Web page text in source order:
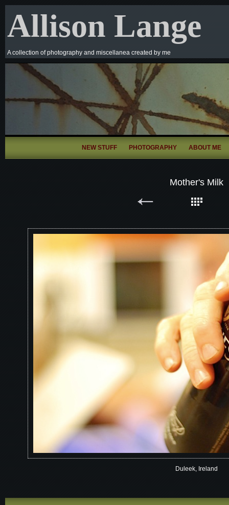
Allison Lange
A collection of photography and miscellanea created by me
NEW STUFF PHOTOGRAPHY ABOUT ME
Mother's Milk
Duleek, Ireland